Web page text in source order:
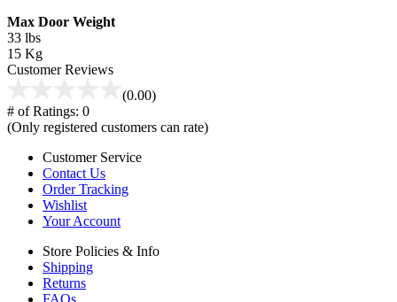
Max Door Weight
33 lbs
15 Kg
Customer Reviews
(0.00)
# of Ratings: 0
(Only registered customers can rate)
Customer Service
Contact Us
Order Tracking
Wishlist
Your Account
Store Policies & Info
Shipping
Returns
FAQs